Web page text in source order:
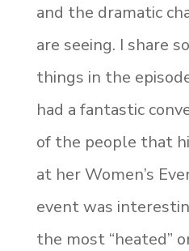
and the dramatic
are seeing. I share
things in the
had a fantastic
of the people that
at her Women’s
event was
the most “heated”